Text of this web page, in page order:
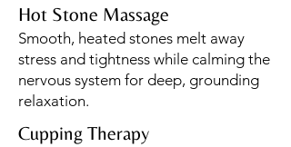
Hot Stone Massage
Smooth, heated stones melt away
stress and tightness while calming the
nervous system for deep, grounding
relaxation.
Cupping Therapy